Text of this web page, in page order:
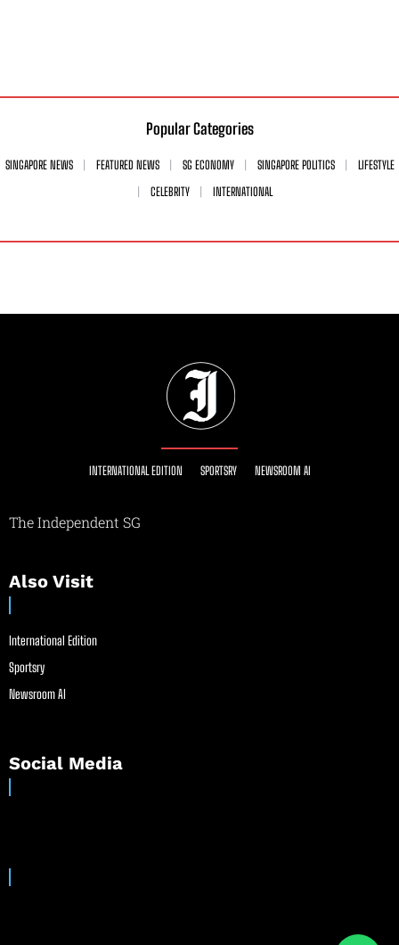
Popular Categories
SINGAPORE NEWS FEATURED NEWS SG ECONOMY SINGAPORE POLITICS
LIFESTYLE
CELEBRITY
INTERNATIONAL
INTERNATIONAL EDITION SPORTSRY NEWSROOM AI
The Independent SG
Also Visit
International Edition
Sportsry
Newsroom AI
Social Media